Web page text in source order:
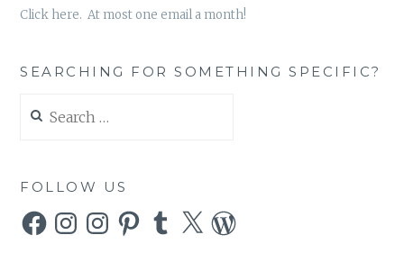
Click here. At most one email a month!
SEARCHING FOR SOMETHING SPECIFIC?
for:
FOLLOW US
FacebookInstagramInstagramPinterestTumblr
X WordPress